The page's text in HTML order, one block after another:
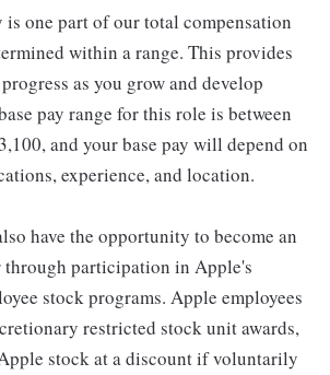
is one part of our total compensation
within a range. This provides
as you grow and develop
pay range for this role is between
and your base pay will depend on
experience, and location.
have the opportunity to become an
through participation in Apple's
stock programs. Apple employees
restricted stock unit awards,
stock at a discount if voluntarily